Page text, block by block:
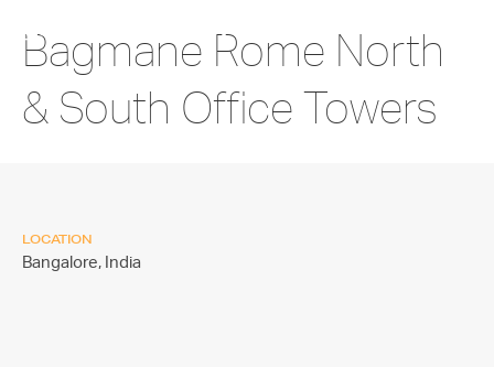
Bagmane Rome North
& South Office Towers
LOCATION
Bangalore, India